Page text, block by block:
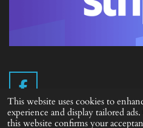
This website uses cookies to
experience and display tailored
this website confirms your
F
a
c